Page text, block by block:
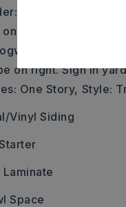
From Cabot, take
Hwy. 38, right on
Ln., left on
on right. Sign in
One Story, Style:
Vinyl Siding
Laminate
Space